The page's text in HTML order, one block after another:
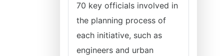
70 key officials involved in
the planning process of
each initiative, such as
engineers and urban